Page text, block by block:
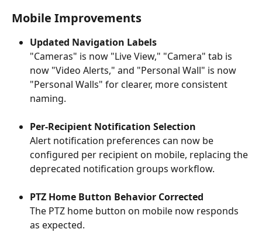
Mobile Improvements
Updated Navigation Labels
"Cameras" is now "Live View," "Camera" tab is
now "Video Alerts," and "Personal Wall" is now
"Personal Walls" for clearer, more consistent
naming.
Per-Recipient Notification Selection
Alert notification preferences can now be
configured per recipient on mobile, replacing the
deprecated notification groups workflow.
PTZ Home Button Behavior Corrected
The PTZ home button on mobile now responds
as expected.